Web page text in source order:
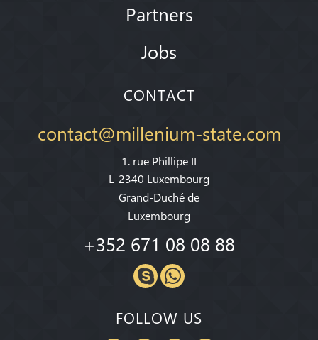
Partners
Jobs
CONTACT
contact@millenium-state.com
1. rue Phillipe II
L-2340 Luxembourg
Grand-Duché de
Luxembourg
+352 671 08 08 88
FOLLOW US